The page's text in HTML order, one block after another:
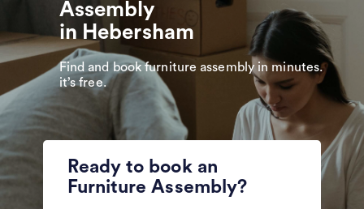
Assembly
in Hebersham
Find and book furniture assembly in minutes.
it’s free.
Ready to book an
Furniture Assembly?